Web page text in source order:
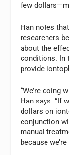
few
Han notes
researchers
about the
conditions. In
provide
“We’re doing
Han says. “If
dollars on
conjunction
manual
because